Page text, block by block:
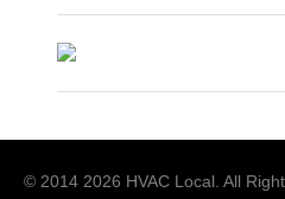
© 2014 2026 HVAC Local . All